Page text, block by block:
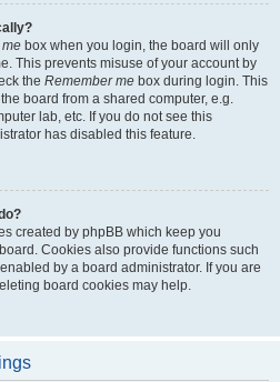
box when you login, the board will only
This prevents misuse of your account by
the Remember me box during login. This
board from a shared computer, e.g.
lab, etc. If you do not see this
has disabled this feature.
created by phpBB which keep you
Cookies also provide functions such
by a board administrator. If you are
board cookies may help.